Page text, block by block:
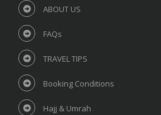
ABOUT US
FAQs
TRAVEL TIPS
Booking Conditions
Hajj & Umrah